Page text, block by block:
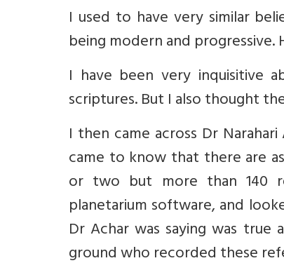
I used to have very similar
being modern and progressive.
I have been very inquisitive
scriptures. But I also thought
I then came across Dr
came to know that there are
or two but more than 140
planetarium software, and
Dr Achar was saying was
ground who recorded these